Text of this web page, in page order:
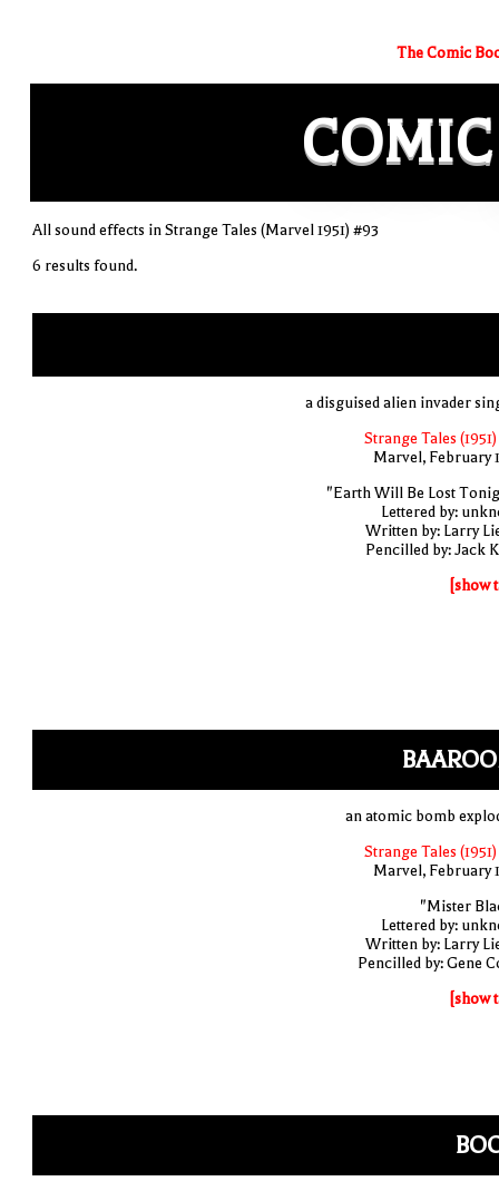
The Comic
COMIC
All sound effects in Strange Tales (Marvel 1951) #93
6 results found.
a disguised alien invader
Strange Tales
Marvel, February
"Earth Will Be Lost
Lettered by:
Written by: Larry
Pencilled by: Jack
[show
an atomic bomb
Strange Tales
Marvel, February
"Mister
Lettered by:
Written by: Larry
Pencilled by: Gene
[show